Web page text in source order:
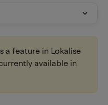
a feature in Lokalise
available in